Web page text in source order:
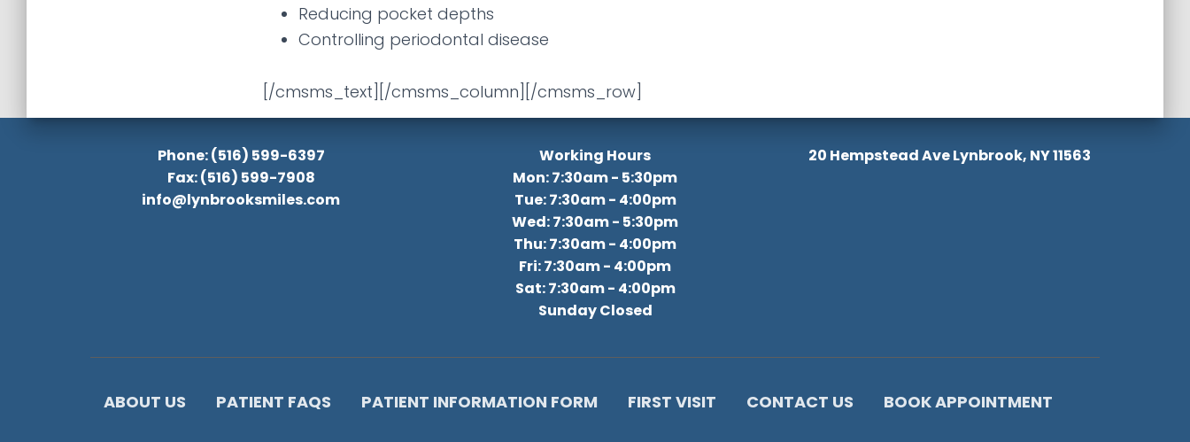
Reducing pocket depths
Controlling periodontal disease
[/cmsms_text][/cmsms_column][/cmsms_row]
Phone: (516) 599-6397
Fax: (516) 599-7908
info@lynbrooksmiles.com
Working Hours
Mon: 7:30am - 5:30pm
Tue: 7:30am - 4:00pm
Wed: 7:30am - 5:30pm
Thu: 7:30am - 4:00pm
Fri: 7:30am - 4:00pm
Sat: 7:30am - 4:00pm
Sunday Closed
20 Hempstead Ave Lynbrook, NY 11563
ABOUT US PATIENT FAQS PATIENT INFORMATION FORM FIRST VISIT CONTACT US BOOK APPOINTMENT